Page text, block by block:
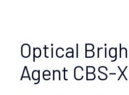
Optical
Agent CBS-X